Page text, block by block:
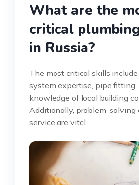
What are the
critical
in Russia?
The most critical skills
system expertise, pipe fitting,
knowledge of local building
Additionally, problem-solving
service are vital.